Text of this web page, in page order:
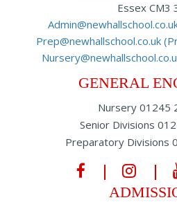
Essex CM3
Prep@newhallschool.co.uk
GENERAL
Nursery 01245
Senior Divisions
Preparatory Divisions